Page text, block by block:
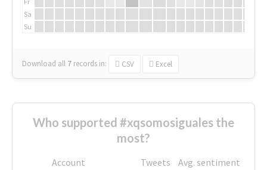
Sa
Su
Download all 7 records in: CSV Excel
Who supported #xqsomosiguales the
most?
Account Tweets
Avg. sentiment